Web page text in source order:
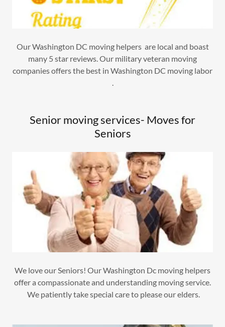
Our Washington DC moving helpers are local and boast
many 5 star reviews. Our military veteran moving
companies offers the best in Washington DC moving labor
.
Senior moving services- Moves for
Seniors
We love our Seniors! Our Washington Dc moving helpers
offer a compassionate and understanding moving service.
We patiently take special care to please our elders.